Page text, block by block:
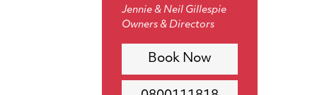
Jennie & Neil Gillespie
Owners & Directors
Book Now